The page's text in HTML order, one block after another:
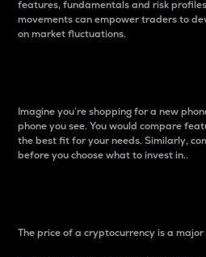
features, fundamentals and risk
movements can empower traders to
on market fluctuations.
Imagine you’re shopping for a new
phone you see. You would compare
the best fit for your needs. Similarly,
before you choose what to invest in..
The price of a cryptocurrency is a